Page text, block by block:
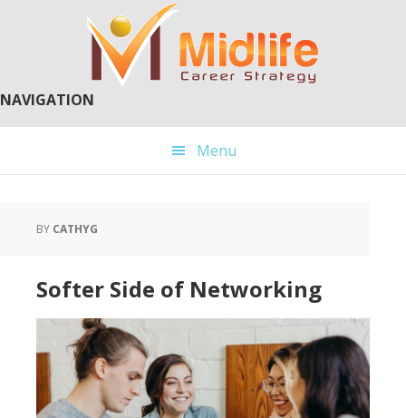
NAVIGATION
Menu
BY CATHYG
Softer Side of Networking